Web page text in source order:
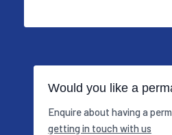
Would you like a
Enquire about having a
getting in touch with us